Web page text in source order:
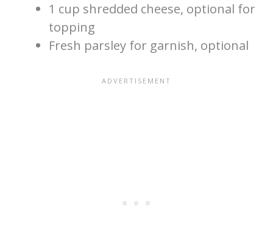
1 cup shredded cheese, optional for
topping
Fresh parsley for garnish, optional